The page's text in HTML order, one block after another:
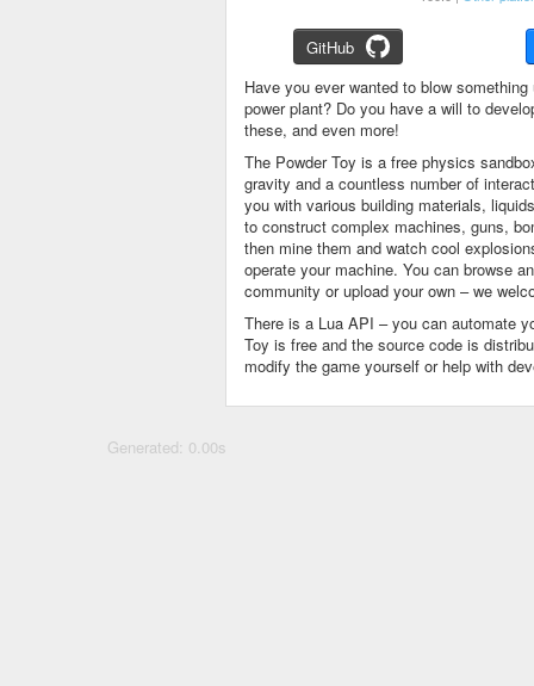
GitHub
Have you ever wanted to blow
power plant? Do you have a will to
these, and even more!
The Powder Toy is a free physics
gravity and a countless number of
you with various building materials,
to construct complex machines, guns,
then mine them and watch cool
operate your machine. You can browse
community or upload your own – we
There is a Lua API – you can automate
Toy is free and the source code is
modify the game yourself or help with
Generated: 0.00s